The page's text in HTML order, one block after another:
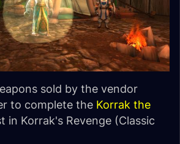
sold by the vendor
to complete the Korrak the
in Korrak's Revenge (Classic